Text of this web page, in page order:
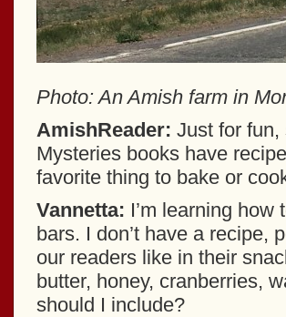
Photo: An Amish farm in
AmishReader: Just for
Mysteries books have
favorite thing to bake or
Vannetta: I’m learning
bars. I don’t have a recipe,
our readers like in their
butter, honey, cranberries,
should I include?